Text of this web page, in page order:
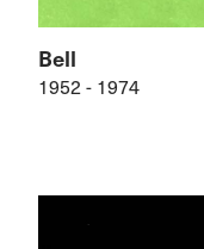
Bell
1952 - 1974